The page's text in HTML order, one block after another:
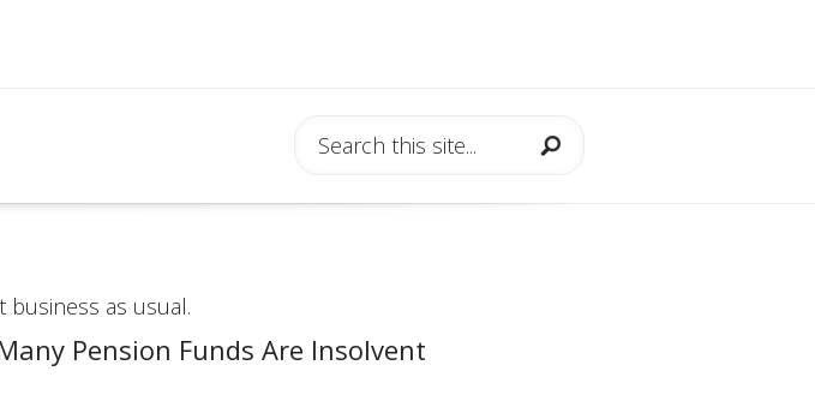
business as usual.
Pension Funds Are Insolvent